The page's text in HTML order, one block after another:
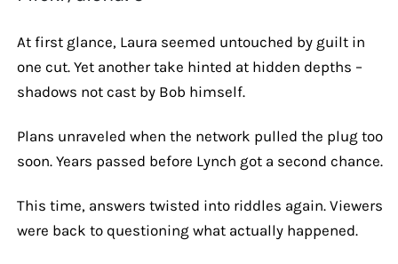
At first glance, Laura seemed untouched by guilt in
one cut. Yet another take hinted at hidden depths –
shadows not cast by Bob himself.
Plans unraveled when the network pulled the plug too
soon. Years passed before Lynch got a second chance.
This time, answers twisted into riddles again. Viewers
were back to questioning what actually happened.